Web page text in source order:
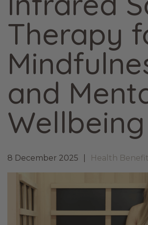
Therapy
and
Wellbeing
8 December 2025 Health